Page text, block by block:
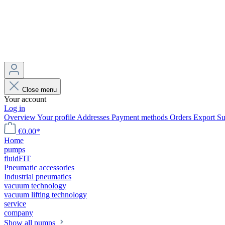
Close menu
Your account
Log in
OverviewYour profile Addresses Payment methods Orders Export
€0.00*
Home
pumps
fluidFIT
Pneumatic accessories
Industrial pneumatics
vacuum technology
vacuum lifting technology
service
company
Show all pumps